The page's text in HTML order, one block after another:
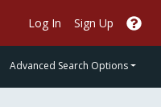
Log In Sign Up
Advanced Search Options